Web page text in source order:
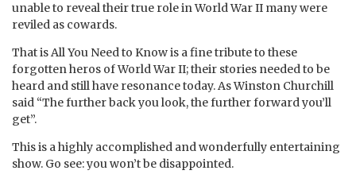
unable to reveal their true role in World War II many were
reviled as cowards.
That is All You Need to Know is a fine tribute to these
forgotten heros of World War II; their stories needed to be
heard and still have resonance today. As Winston Churchill
said “The further back you look, the further forward you’ll
get”.
This is a highly accomplished and wonderfully entertaining
show. Go see: you won’t be disappointed.